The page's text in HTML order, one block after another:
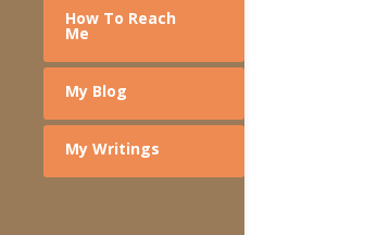
How To Reach
Me
My Blog
My Writings